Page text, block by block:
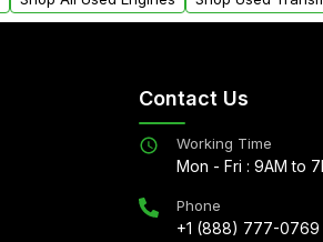
Contact Us
Working Time
Mon - Fri : 9AM to
Phone
+1 (888) 777-0769